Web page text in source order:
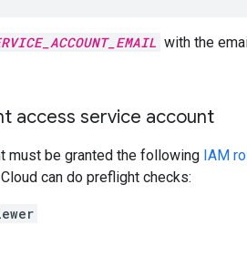
with the
access service account
must be granted the following IAM
can do preflight checks: